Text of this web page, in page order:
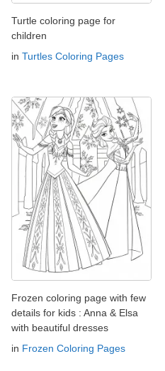
Turtle coloring page for
children
in Turtles Coloring Pages
Frozen coloring page with few
details for kids : Anna & Elsa
with beautiful dresses
in Frozen Coloring Pages